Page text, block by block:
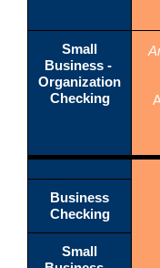
Small
Business -
Organization
Checking
Business
Checking
Small